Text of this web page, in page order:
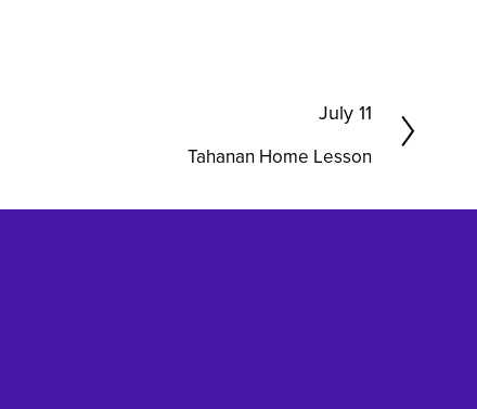
t
July 11
Tahanan Home Lesson